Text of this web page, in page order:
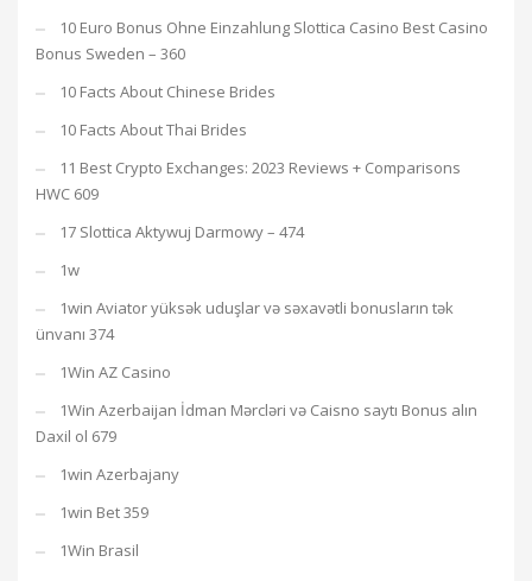
10 Euro Bonus Ohne Einzahlung Slottica Casino Best Casino
Bonus Sweden – 360
10 Facts About Chinese Brides
10 Facts About Thai Brides
11 Best Crypto Exchanges: 2023 Reviews + Comparisons
HWC 609
17 Slottica Aktywuj Darmowy – 474
1w
1win Aviator yüksək uduşlar və səxavətli bonusların tək
ünvanı 374
1Win AZ Casino
1Win Azerbaijan İdman Mərcləri və Caisno saytı Bonus alın
Daxil ol 679
1win Azerbajany
1win Bet 359
1Win Brasil